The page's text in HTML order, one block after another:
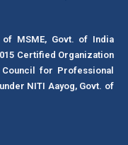
MSME, Govt. of India
Certified Organization
for Professional
NITI Aayog, Govt. of